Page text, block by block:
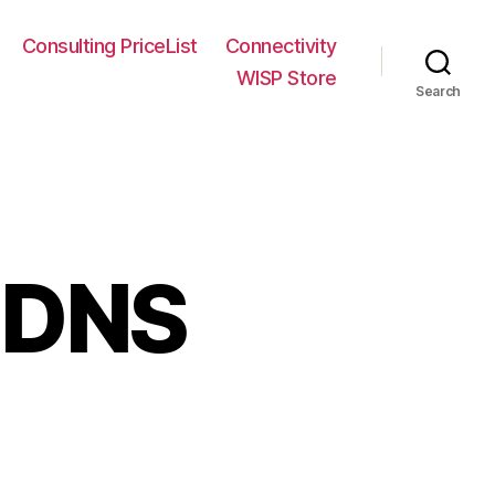
Consulting PriceList
Connectivity
WISP Store
Search